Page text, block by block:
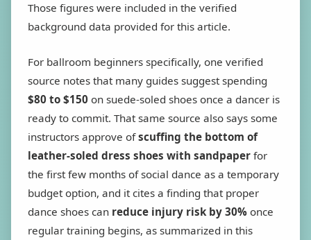
Those figures were included in the verified
background data provided for this article.
For ballroom beginners specifically, one verified
source notes that many guides suggest spending
$80 to $150 on suede-soled shoes once a dancer is
ready to commit. That same source also says some
instructors approve ofscuffing the bottom of
leather-soled dress shoes with sandpaper for
the first few months of social dance as a temporary
budget option, and it cites a finding that proper
dance shoes can reduce injury risk by 30% once
regular training begins, as summarized in this